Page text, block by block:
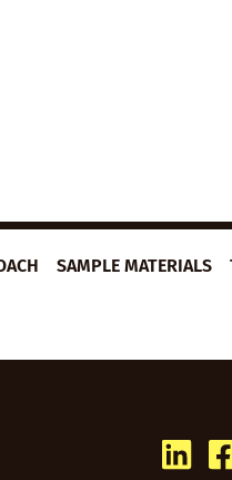
SAMPLE MATERIALS